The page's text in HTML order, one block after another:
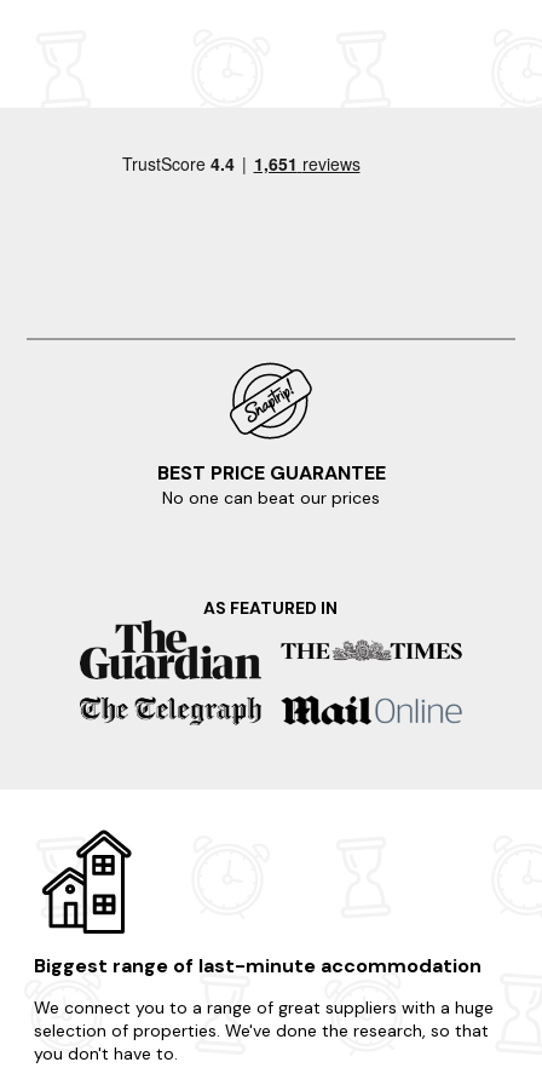
few things with us before she left us to enjoy our
weekend. Thank you again for a wonderful weekend in
BEST PRICE GUARANTEE
No one can beat our prices
AS FEATURED IN
Biggest range of last-minute accommodation
We connect you to a range of great suppliers with a huge
selection of properties. We've done the research, so that
you don't have to.